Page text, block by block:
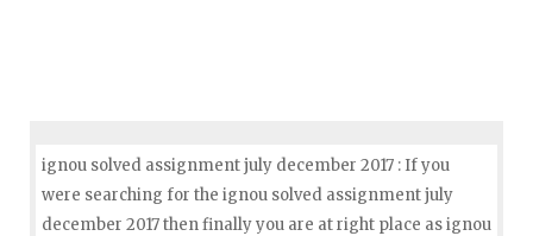
ignou solved assignment july december 2017 : If you
were searching for the ignou solved assignment july
december 2017 then finally you are at right place as ignou